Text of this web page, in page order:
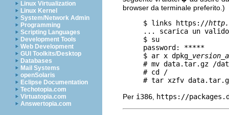
Linux Virtualization
Linux Kernel
System/Network Admin
Programming
Scripting Languages
Development Tools
Web Development
GUI Toolkits/Desktop
Databases
Mail Systems
openSolaris
Eclipse Documentation
Techotopia.com
Virtuatopia.com
Answertopia.com
browser da terminale preferito.)
     $ links https://
... scarica un
     $ su
     password: *****
     $ ar x dpkg_
version
# mv data.tar.gz /
     # cd /
Per i386 https://